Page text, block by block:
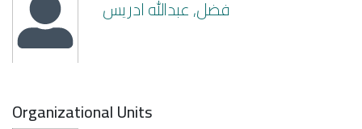
فضل, عبدالله ادريس
Organizational Units